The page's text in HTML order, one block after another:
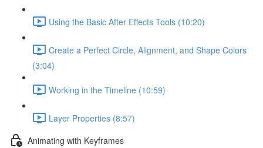
Using the Basic After Effects Tools (10:20)
Create a Perfect Circle, Alignment, and Shape Colors
(3:04)
Working in the Timeline (10:59)
Layer Properties (8:57)
Animating with Keyframes